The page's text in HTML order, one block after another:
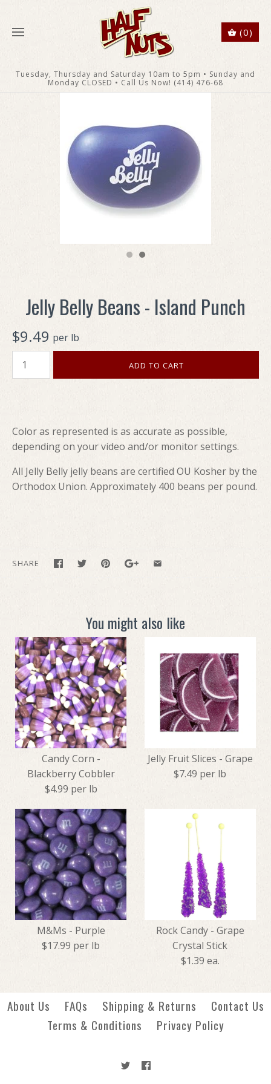
(0)
Tuesday, Thursday and Saturday 10am to 5pm • Sunday and
Monday CLOSED • Call Us Now! (414) 476-68
Jelly Belly Beans - Island Punch
$9.49 per lb
Color as represented is as accurate as possible,
depending on your video and/or monitor settings.
All Jelly Belly jelly beans are certified OU Kosher by the
Orthodox Union. Approximately 400 beans per pound.
SHARE
You might also like
Candy Corn -
Blackberry Cobbler
$4.99 per lb
Candy Corn - Blackberry
Cobbler
More Details →
Jelly Fruit Slices - Grape
$7.49 per lb
Jelly Fruit Slices - Grape
$7.49
M&Ms - Purple
$17.99 per lb
M&Ms - Purple
Rock Candy - Grape
Crystal Stick
$1.39 ea.
Rock Candy - Grape Crystal
About Us FAQs Shipping & Returns
Contact Us
Terms & Conditions
Privacy Policy